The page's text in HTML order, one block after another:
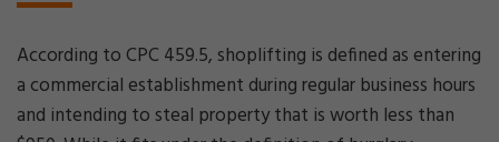
According to CPC 459.5, shoplifting is defined as entering
a commercial establishment during regular business hours
and intending to steal property that is worth less than